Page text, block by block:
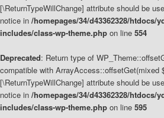
[\ReturnTypeWillChange] attribute should be
notice in /homepages/34/d43362328/htdocs/
includes/class-wp-theme.php on line 554
Deprecated: Return type of
compatible with ArrayAccess::offsetGet(mixed
[\ReturnTypeWillChange] attribute should be
notice in /homepages/34/d43362328/htdocs/
includes/class-wp-theme.php on line 595